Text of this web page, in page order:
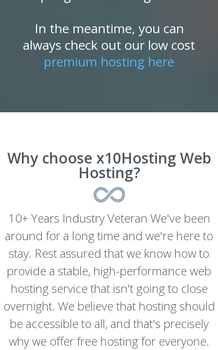
In the meantime, you can
always check out our low cost
premium hosting here
Why choose x10Hosting Web
Hosting?
10+ Years Industry Veteran We've been
around for a long time and we're here to
stay. Rest assured that we know how to
provide a stable, high-performance web
hosting service that isn't going to close
overnight. We believe that hosting should
be accessible to all, and that's precisely
why we offer free hosting for everyone.